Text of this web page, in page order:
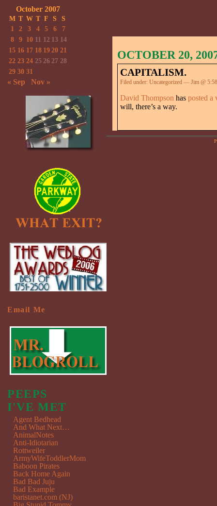
OCTOBER 20,
CAPITALISM.
Filed under: Uncategorized — Jim @
David Thompson has posted a
will, there’s a way.
October 2007
M T W T F S
S
1
2 3 4 5 6
7
8
9 10 11 12 13 14
15 16 17 18 19 20 21
22 23 24 25 26 27 28
29 30 31
« Sep Nov »
Email Me
PEEPS
I'VE MET
Agent Bedhead
And What Next…
AnimalNotes
Anti-Idiotarian
Rottweiler
ArmyWifeToddlerMom
Baboon Pirates
Back Home Again
Bad Bad Juju
Bad Example
baristanet.com (NJ)